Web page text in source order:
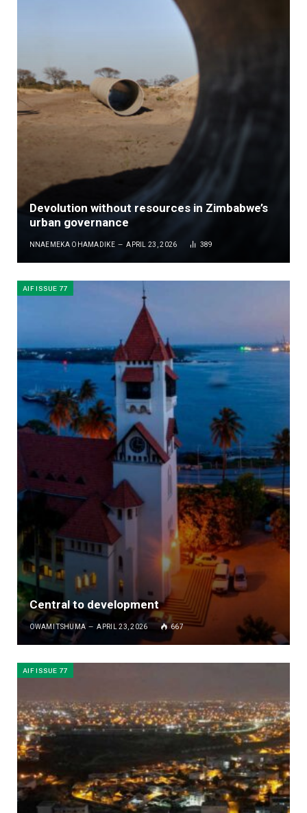
Devolution without resources in Zimbabwe’s
urban governance
NNAEMEKA OHAMADIKE APRIL 23, 2026 389
AIF ISSUE 77
Central to development
OWAMI TSHUMA APRIL 23, 2026 667
AIF ISSUE 77